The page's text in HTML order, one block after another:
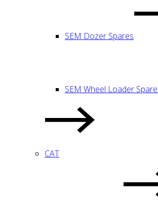
SEM Dozer Spares
SEM Wheel Loader
CAT